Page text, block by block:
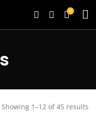
0
Showing 1–12 of 45 results